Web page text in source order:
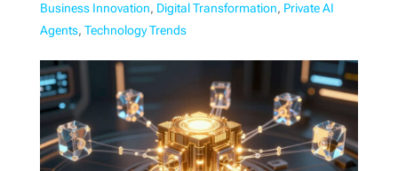
Business Innovation, Digital Transformation, Private AI
Agents, Technology Trends